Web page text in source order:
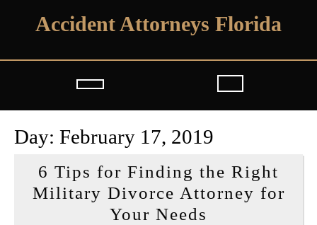
Accident Attorneys Florida
Open
Button
Day: February 17, 2019
6 Tips for Finding the Right
Military Divorce Attorney for
Your Needs